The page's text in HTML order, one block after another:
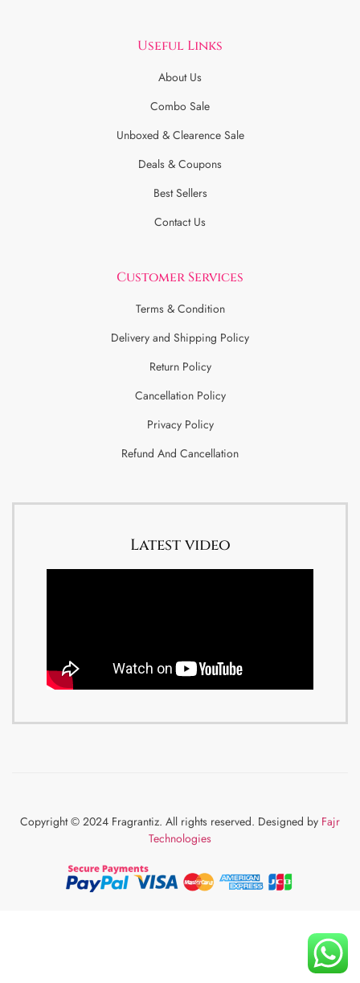
Useful Links
About Us
Combo Sale
Unboxed & Clearence Sale
Deals & Coupons
Best Sellers
Contact Us
Customer Services
Terms & Condition
Delivery and Shipping Policy
Return Policy
Cancellation Policy
Privacy Policy
Refund And Cancellation
Latest video
Copyright © 2024 Fragrantiz. All rights reserved. Designed by Fajr
Technologies